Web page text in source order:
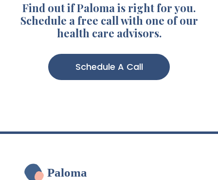
Find out if Paloma is right for you.
Schedule a free call with one of our
health care advisors.
Schedule A Call
Paloma